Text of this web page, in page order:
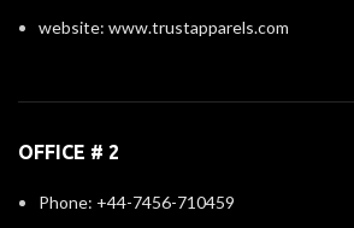
website: www.trustapparels.com
OFFICE # 2
Phone: +44-7456-710459